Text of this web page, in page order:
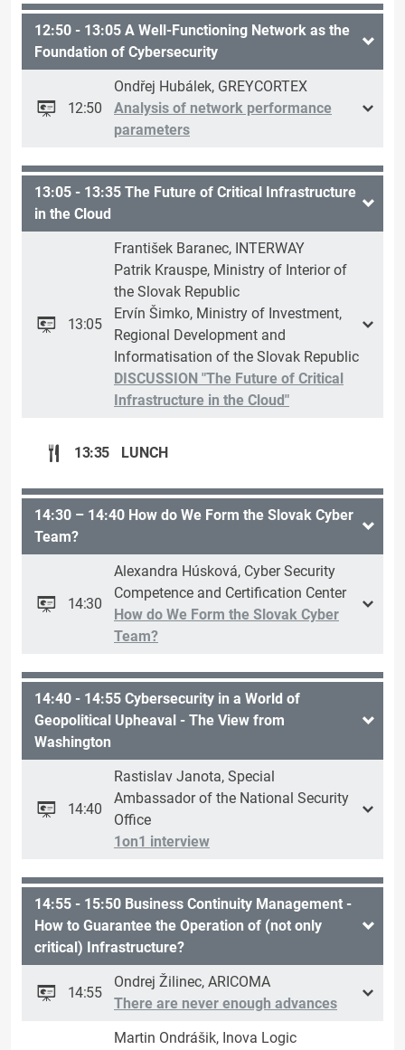
12:50 - 13:05 A Well-Functioning Network as the
Foundation of Cybersecurity
12:50
Ondřej Hubálek, GREYCORTEX
Analysis of network performance
parameters
13:05 - 13:35 The Future of Critical Infrastructure
in the Cloud
13:05
František Baranec, INTERWAY
Patrik Krauspe, Ministry of Interior of
the Slovak Republic
Ervín Šimko, Ministry of Investment,
Regional Development and
Informatisation of the Slovak Republic
DISCUSSION "The Future of Critical
Infrastructure in the Cloud"
13:35 LUNCH
14:30 – 14:40 How do We Form the Slovak Cyber
Team?
14:30
Alexandra Húsková, Cyber Security
Competence and Certification Center
How do We Form the Slovak Cyber
Team?
14:40 - 14:55 Cybersecurity in a World of
Geopolitical Upheaval - The View from
Washington
14:40
Rastislav Janota, Special
Ambassador of the National Security
Office
1on1 interview
14:55 - 15:50 Business Continuity Management -
How to Guarantee the Operation of (not only
critical) Infrastructure?
14:55
Ondrej Žilinec, ARICOMA
There are never enough advances
Martin Ondrášik, Inova Logic